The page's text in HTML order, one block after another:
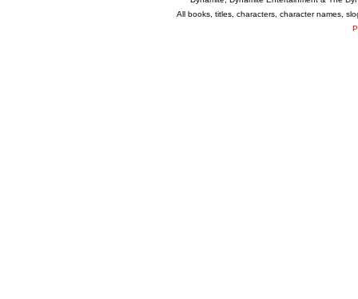
All books, titles, characters, character names,